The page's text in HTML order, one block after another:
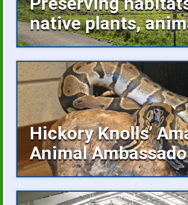
native plants,
Invasive plants occupying
growing unchecked are...
Hickory Knolls’
Animal
Hickory Knolls Discovery Center